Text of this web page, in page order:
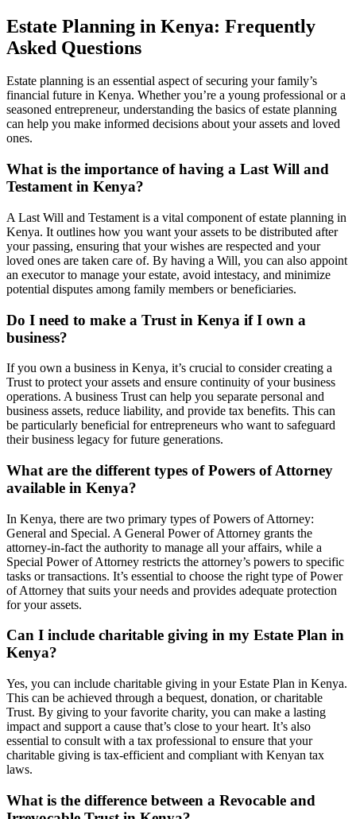
Estate Planning in Kenya: Frequently
Asked Questions
Estate planning is an essential aspect of securing your family’s
financial future in Kenya. Whether you’re a young professional or a
seasoned entrepreneur, understanding the basics of estate planning
can help you make informed decisions about your assets and loved
ones.
What is the importance of having a Last Will and
Testament in Kenya?
A Last Will and Testament is a vital component of estate planning in
Kenya. It outlines how you want your assets to be distributed after
your passing, ensuring that your wishes are respected and your
loved ones are taken care of. By having a Will, you can also appoint
an executor to manage your estate, avoid intestacy, and minimize
potential disputes among family members or beneficiaries.
Do I need to make a Trust in Kenya if I own a
business?
If you own a business in Kenya, it’s crucial to consider creating a
Trust to protect your assets and ensure continuity of your business
operations. A business Trust can help you separate personal and
business assets, reduce liability, and provide tax benefits. This can
be particularly beneficial for entrepreneurs who want to safeguard
their business legacy for future generations.
What are the different types of Powers of Attorney
available in Kenya?
In Kenya, there are two primary types of Powers of Attorney:
General and Special. A General Power of Attorney grants the
attorney-in-fact the authority to manage all your affairs, while a
Special Power of Attorney restricts the attorney’s powers to specific
tasks or transactions. It’s essential to choose the right type of Power
of Attorney that suits your needs and provides adequate protection
for your assets.
Can I include charitable giving in my Estate Plan in
Kenya?
Yes, you can include charitable giving in your Estate Plan in Kenya.
This can be achieved through a bequest, donation, or charitable
Trust. By giving to your favorite charity, you can make a lasting
impact and support a cause that’s close to your heart. It’s also
essential to consult with a tax professional to ensure that your
charitable giving is tax-efficient and compliant with Kenyan tax
laws.
What is the difference between a Revocable and